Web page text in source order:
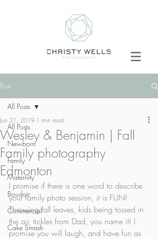
Post
All Posts
Newborn
Family
Maternity
Boudoir
Commercial
Cake Smash
All Posts
Wesley & Benjamin | Fall
Family photography
Edmonton
Jun 21, 2019 1 min read
I promise if there is one word to describe
your family photo session, it is FUN!
Throwing fall leaves, kids being tossed in
the air, tickles from Dad, you name it! I
promise you will laugh, and have fun as